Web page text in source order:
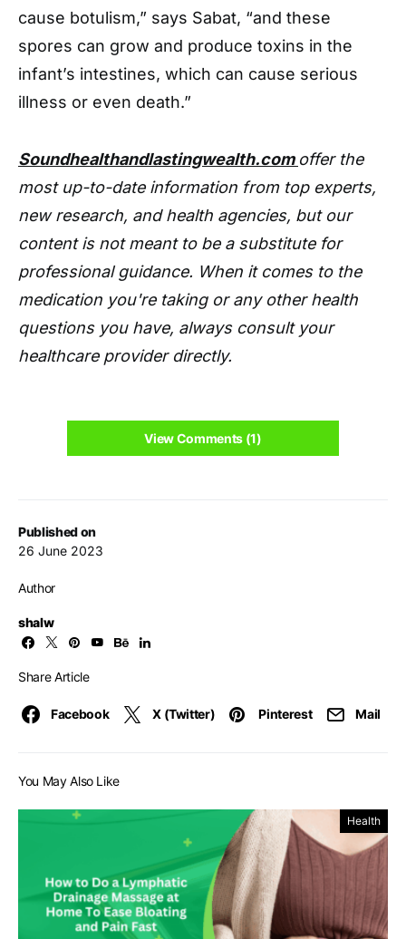
Published on
26 June 2023
Author
shalw
Share Article
Facebook X (Twitter) Pinterest Mail
cause botulism,” says Sabat, “and these
spores can grow and produce toxins in the
infant’s intestines, which can cause serious
illness or even death.”
Soundhealthandlastingwealth.com offer the
most up-to-date information from top experts,
new research, and health agencies, but our
content is not meant to be a substitute for
professional guidance. When it comes to the
medication you're taking or any other health
questions you have, always consult your
healthcare provider directly.
View Comments (1)
You May Also Like
Health